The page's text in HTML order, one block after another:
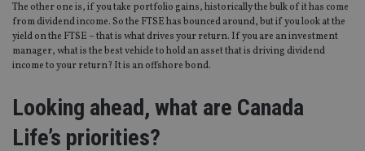
The other one is, if you take portfolio gains, historically the bulk of it has come
from dividend income. So the FTSE has bounced around, but if you look at the
yield on the FTSE – that is what drives your return. If you are an investment
manager, what is the best vehicle to hold an asset that is driving dividend
income to your return? It is an offshore bond.
Looking ahead, what are Canada
Life’s priorities?